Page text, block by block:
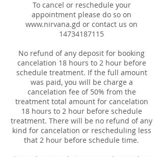
To cancel or reschedule your
appointment please do so on
www.nirvana.gd or contact us on
14734187115
No refund of any deposit for booking
cancelation 18 hours to 2 hour before
schedule treatment. If the full amount
was paid, you will be charge a
cancelation fee of 50% from the
treatment total amount for cancelation
18 hours to 2 hour before schedule
treatment. There will be no refund of any
kind for cancelation or rescheduling less
that 2 hour before schedule time.